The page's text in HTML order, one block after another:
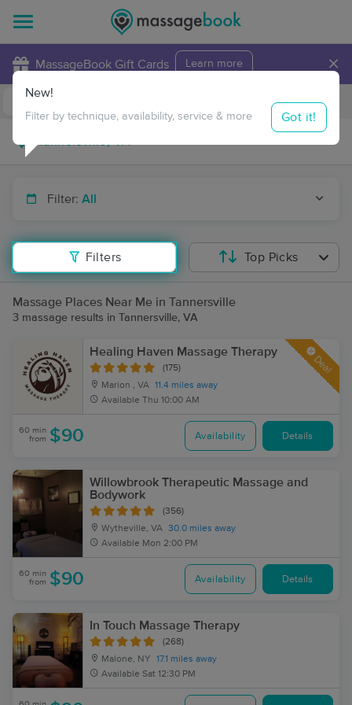
MassageBook Gift Cards Learn more ×
Travel to me
Filter: All
Filters
New!
Filter by technique, availability, service & more Got it!
Top Picks
Massage Places Near Me in Tannersville
3 massage results in Tannersville, VA
Healing Haven Massage Therapy
(175)
Marion , VA 11.4 miles away
Available Thu 10:00 AM
Deal
60 min
from $90 Availability Details
Willowbrook Therapeutic Massage and
Bodywork
(356)
Wytheville, VA 30.0 miles away
Available Mon 2:00 PM
60 min
from $90 Availability Details
In Touch Massage Therapy
(268)
Malone, NY
17.1 miles away
Available Sat 12:30 PM